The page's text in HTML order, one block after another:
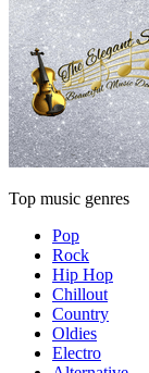
Top music genres
Pop
Rock
Hip Hop
Chillout
Country
Oldies
Electro